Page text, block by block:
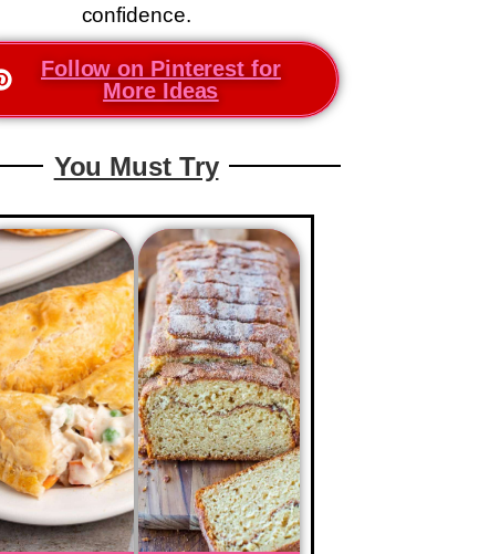
confidence.
Follow on Pinterest for
More Ideas
You Must Try